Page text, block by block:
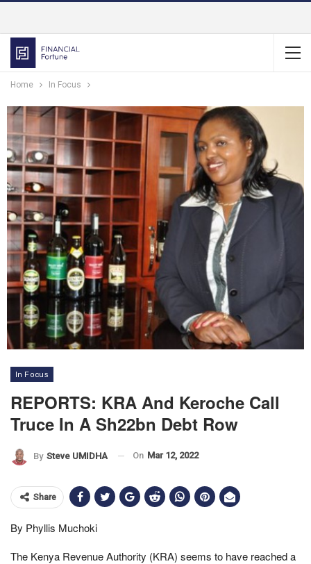
Home In Focus
In Focus
REPORTS: KRA And Keroche Call
Truce In A Sh22bn Debt Row
By Steve UMIDHA On Mar 12, 2022
Share
By Phyllis Muchoki
The Kenya Revenue Authority (KRA) seems to have reached a